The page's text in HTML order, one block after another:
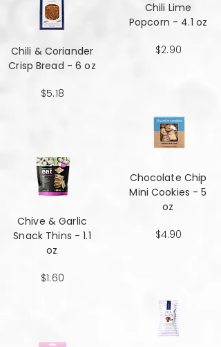
Chili & Coriander
Crisp Bread - 6 oz
$5.18
Chive & Garlic
Snack Thins - 1.1
oz
$1.60
Chili Lime
Popcorn - 4.1 oz
$2.90
Chocolate Chip
Mini Cookies - 5
oz
$4.90